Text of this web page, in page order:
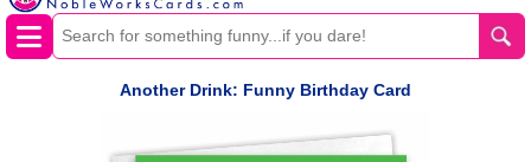
Another Drink: Funny Birthday Card